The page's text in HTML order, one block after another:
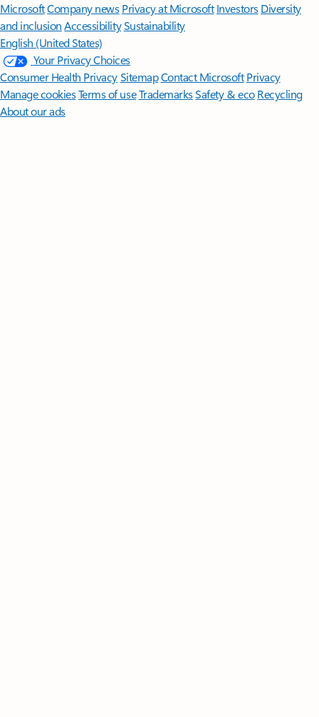
MicrosoftCompany news Privacy at Microsoft Investors Diversity
and inclusion AccessibilitySustainability
English (United States)
Your Privacy Choices
Consumer Health PrivacySitemapContact Microsoft Privacy
Manage cookiesTerms of useTrademarksSafety & eco Recycling
About our ads